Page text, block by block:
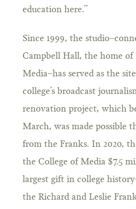
education here.”
Since 1999, the
Campbell Hall, the home
Media–has served as the
college’s broadcast
renovation project, which
March, was made possible
from the Franks. In 2020,
the College of Media $7.5
largest gift in college
the Richard and Leslie